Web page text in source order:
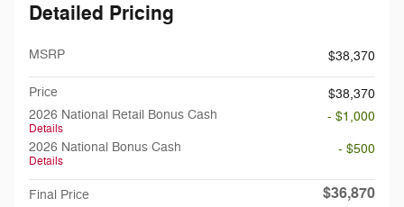
Detailed Pricing
MSRP $38,370
Price
$38,370
2026 National Retail Bonus Cash
Details
- $1,000
2026 National Bonus Cash
Details
- $500
Final Price $36,870